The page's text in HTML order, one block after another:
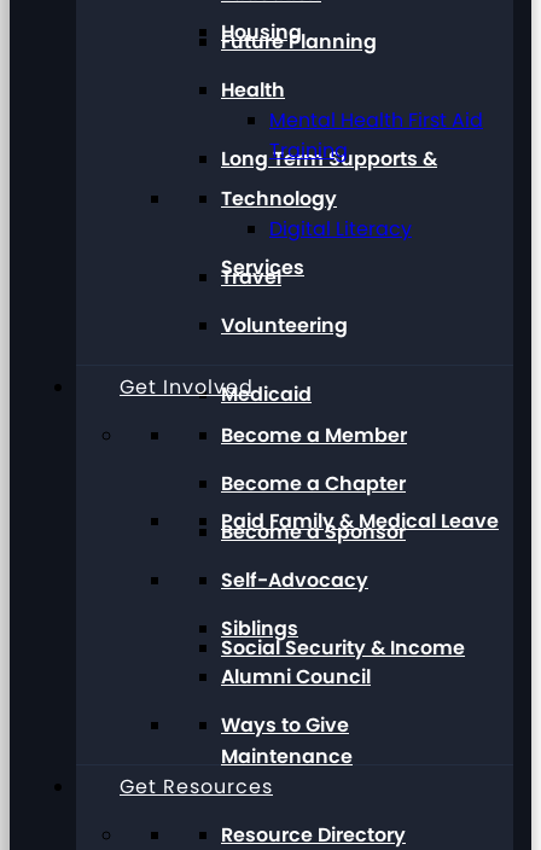
Housing
Long Term Supports &
Services
Medicaid
Paid Family & Medical Leave
Social Security & Income
Maintenance
Future Planning
Health
Mental Health First Aid
Training
Technology
Digital Literacy
Travel
Volunteering
Get Involved
Become a Member
Become a Chapter
Become a Sponsor
Self-Advocacy
Siblings
Alumni Council
Ways to Give
Get Resources
Resource Directory